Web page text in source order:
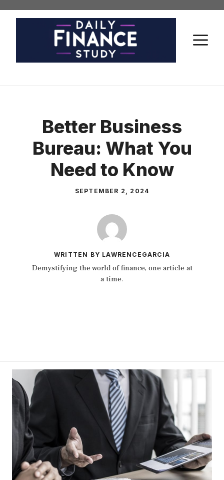
Skip
Better Business
Bureau: What You
Need to Know
SEPTEMBER 2, 2024
WRITTEN BY LAWRENCEGARCIA
Demystifying the world of finance, one article at
a time.